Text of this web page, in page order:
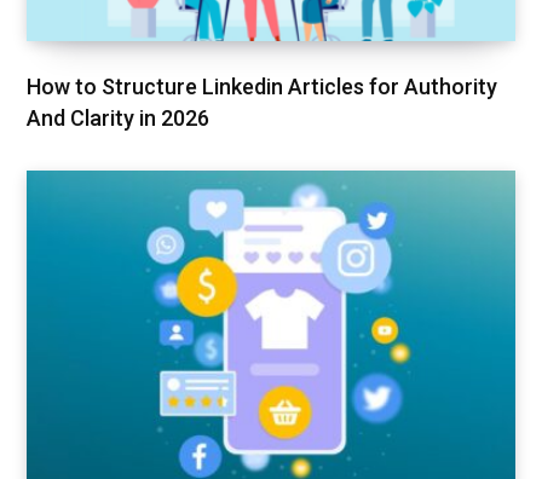
How to Structure Linkedin Articles for Authority
And Clarity in 2026